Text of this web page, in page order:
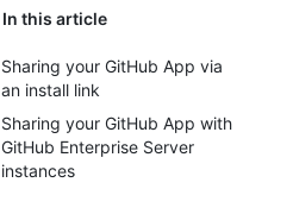
In this article
Sharing your GitHub App via
an install link
Sharing your GitHub App with
GitHub Enterprise Server
instances